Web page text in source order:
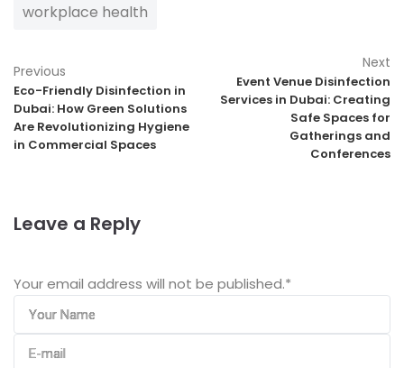
workplace health
Previous
Eco-Friendly Disinfection in
Dubai: How Green Solutions
Are Revolutionizing Hygiene
in Commercial Spaces
Next
Event Venue Disinfection
Services in Dubai: Creating
Safe Spaces for
Gatherings and
Conferences
Leave a Reply
Your email address will not be published.*